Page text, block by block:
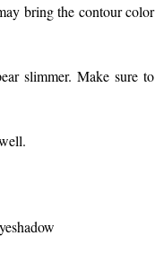
bring the contour color
slimmer. Make sure to